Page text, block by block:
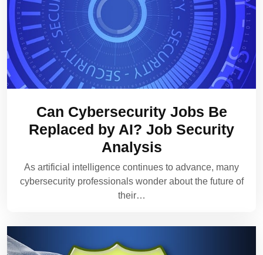
Can Cybersecurity Jobs Be
Replaced by AI? Job Security
Analysis
As artificial intelligence continues to advance, many
cybersecurity professionals wonder about the future of
their…